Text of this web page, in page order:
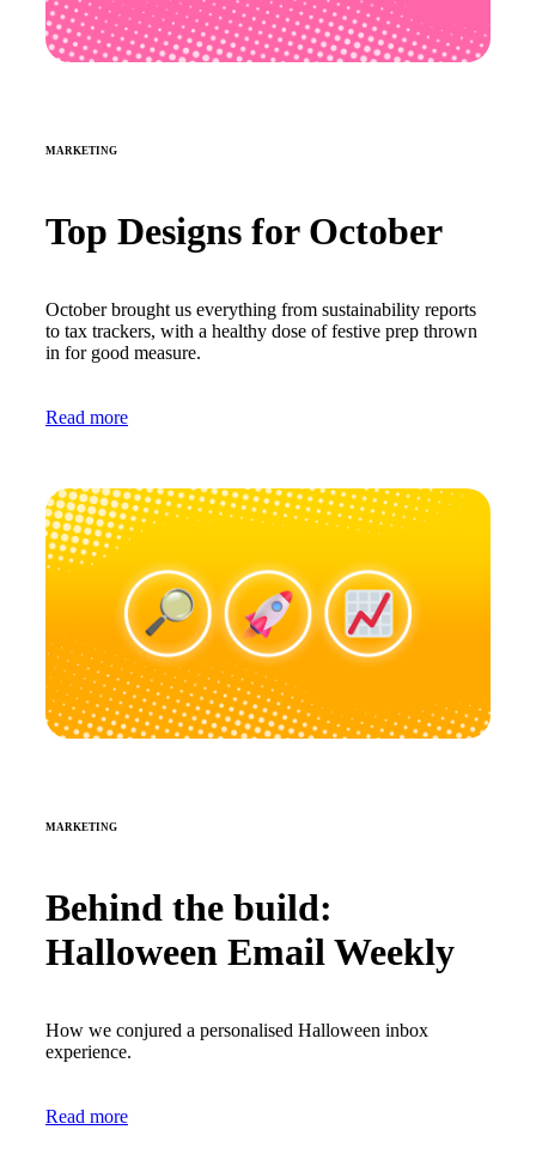
MARKETING
Top Designs for October
October brought us everything from sustainability reports
to tax trackers, with a healthy dose of festive prep thrown
in for good measure.
Read more
MARKETING
Behind the build:
Halloween Email Weekly
How we conjured a personalised Halloween inbox
experience.
Read more